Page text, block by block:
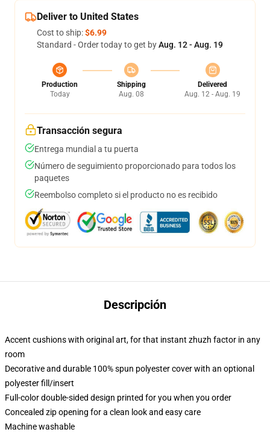
Deliver to United States
Cost to ship:$6.99
Standard - Order today to get byAug. 12 - Aug. 19
Production
Today
Shipping
Aug. 08
Delivered
Aug. 12 - Aug. 19
Transacción segura
Entrega mundial a tu puerta
Número de seguimiento proporcionado para todos los
paquetes
Reembolso completo si el producto no es recibido
Descripción
Accent cushions with original art, for that instant zhuzh factor in any
room
Decorative and durable 100% spun polyester cover with an optional
polyester fill/insert
Full-color double-sided design printed for you when you order
Concealed zip opening for a clean look and easy care
Machine washable